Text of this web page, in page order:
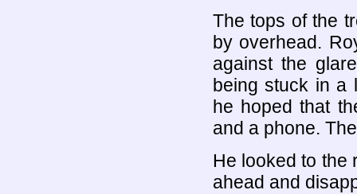
The tops of the
by overhead.
against the
being stuck in a
he hoped that
and a phone.
He looked to the
ahead and